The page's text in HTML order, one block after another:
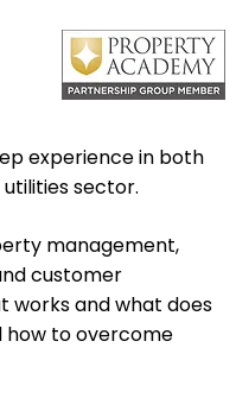
experience in both
sector.
management,
customer
works and what does
how to overcome